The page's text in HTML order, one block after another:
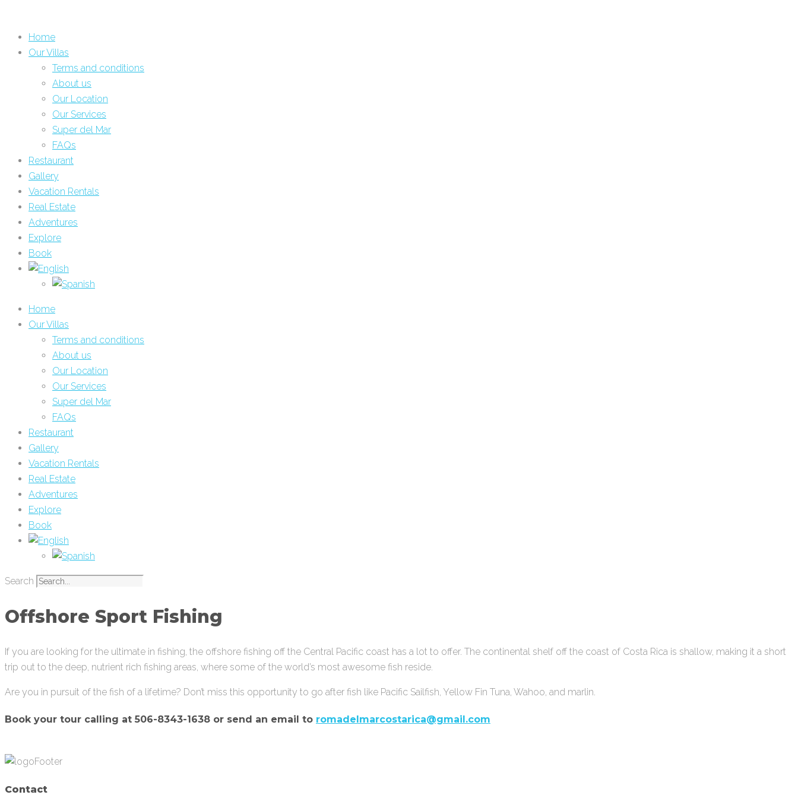
Home
Our Villas
Terms and conditions
About us
Our Location
Our Services
Super del Mar
FAQs
Restaurant
Gallery
Vacation Rentals
Real Estate
Adventures
Explore
Book
Home
Our Villas
Terms and conditions
About us
Our Location
Our Services
Super del Mar
FAQs
Restaurant
Gallery
Vacation Rentals
Real Estate
Adventures
Explore
Book
Search
Offshore Sport Fishing
If you are looking for the ultimate in fishing, the offshore fishing off the Central Pacific coast has a lot to offer. The continental shelf off the coast of Costa Rica is shallow, making it a short
trip out to the deep, nutrient rich fishing areas, where some of the world’s most awesome fish reside.
Are you in pursuit of the fish of a lifetime? Don’t miss this opportunity to go after fish like Pacific Sailfish, Yellow Fin Tuna, Wahoo, and marlin.
Book your tour calling at 506-8343-1638 or send an email to romadelmarcostarica@gmail.com
Contact